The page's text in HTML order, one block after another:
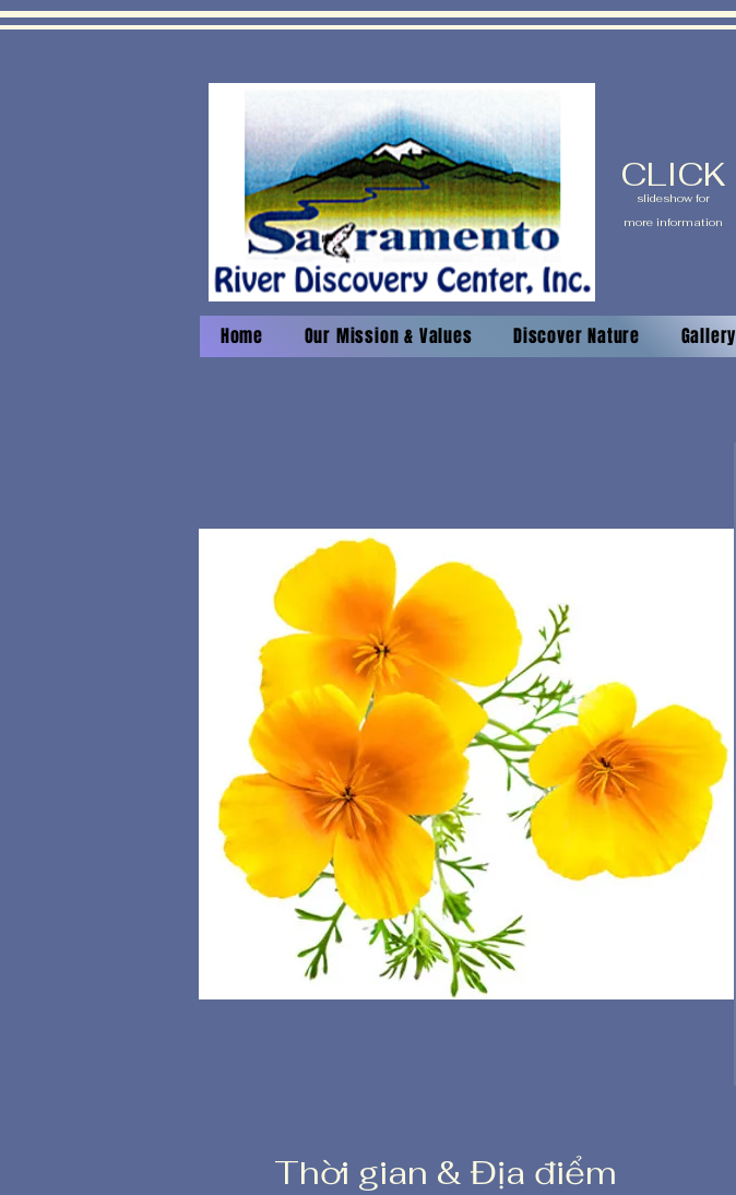
CLICK
slideshow for
more information
Home Our Mission & Values Discover Nature Gallery
Thời gian & Địa điểm